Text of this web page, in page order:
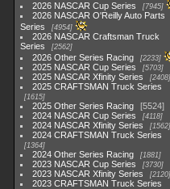
2026 NASCAR Cup Series 7945
2026 NASCAR O'Reilly Auto Parts
Series
4954
2026 NASCAR Craftsman Truck
Series
2562
2026 Other Series Racing 2233
2025 NASCAR Cup Series 5703
2025 NASCAR Xfinity Series 2408
2025 CRAFTSMAN Truck Series
1615
2025 Other Series Racing
5524
2024 NASCAR Cup Series
4118
2024 NASCAR Xfinity Series 1562
2024 CRAFTSMAN Truck Series
1364
2024 Other Series Racing 1881
2023 NASCAR Cup Series 3730
2023 NASCAR Xfinity Series 2120
2023 CRAFTSMAN Truck Series